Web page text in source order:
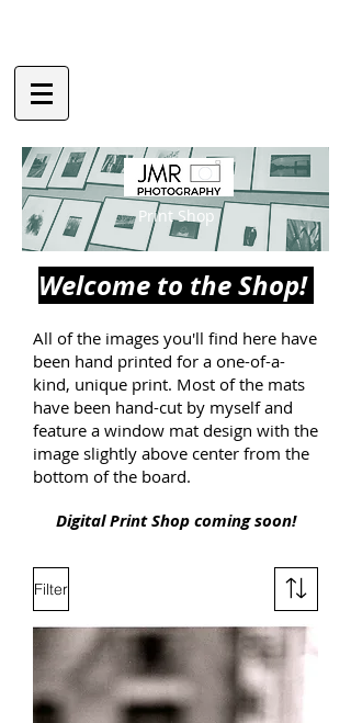
Print Shop
Welcome to the Shop!
All of the images you'll find here have
been hand printed for a one-of-a-
kind, unique print. Most of the mats
have been hand-cut by myself and
feature a window mat design with the
image slightly above center from the
bottom of the board.
Digital Print Shop coming soon!
Filter